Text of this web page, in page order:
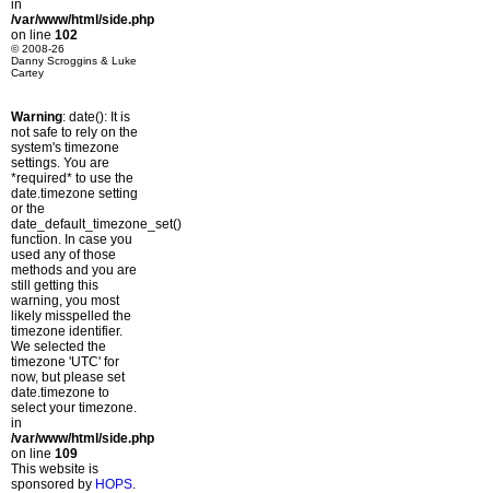
in
/var/www/html/side.php
on line 102
© 2008-26
Danny Scroggins & Luke
Cartey
Warning: date(): It is
not safe to rely on the
system's timezone
settings. You are
*required* to use the
date.timezone setting
or the
date_default_timezone_set()
function. In case you
used any of those
methods and you are
still getting this
warning, you most
likely misspelled the
timezone identifier.
We selected the
timezone 'UTC' for
now, but please set
date.timezone to
select your timezone.
in
/var/www/html/side.php
on line 109
This website is
sponsored by HOPS.